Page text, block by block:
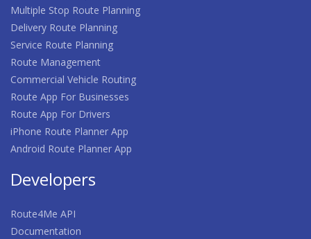
Multiple Stop Route Planning
Delivery Route Planning
Service Route Planning
Route Management
Commercial Vehicle Routing
Route App For Businesses
Route App For Drivers
iPhone Route Planner App
Android Route Planner App
Developers
Route4Me API
Documentation